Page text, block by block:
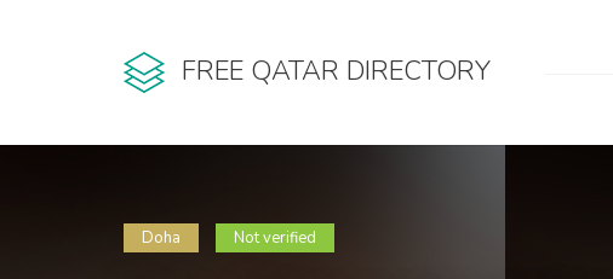
FREE QATAR DIRECTORY
Doha Not verified